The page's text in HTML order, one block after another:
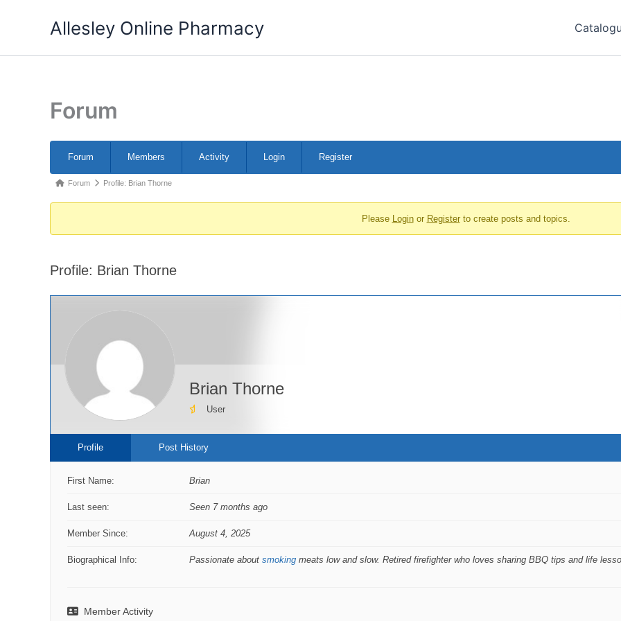
Allesley Online Pharmacy
Forum
Navigation
Forum Members Activity Login Register
Forum
You
here:
Forum Profile: Brian Thorne
Please Loginor Registerto create posts and topics.
Profile: Brian Thorne
Brian Thorne
User
Profile Post History
First Name: Brian
Last seen: Seen 7 months ago
Member Since: August 4, 2025
Biographical Info: Passionate about smoking meats low and slow. Retired firefighter who loves sharing BBQ tips and life
Member Activity